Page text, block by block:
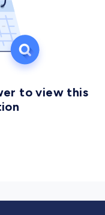
to view this